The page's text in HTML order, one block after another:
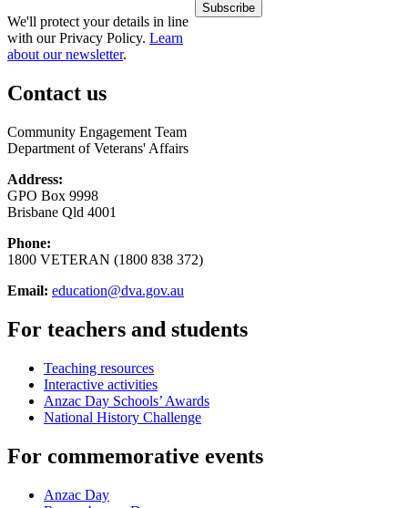
We'll protect your details in line
with our Privacy Policy. Learn
about our newsletter.
Contact us
Community Engagement Team
Department of Veterans' Affairs
Address:
GPO Box 9998
Brisbane Qld 4001
Phone:
1800 VETERAN (1800 838 372)
Email: education@dva.gov.au
For teachers and students
Teaching resources
Interactive activities
Anzac Day Schools’ Awards
National History Challenge
For commemorative events
Anzac Day